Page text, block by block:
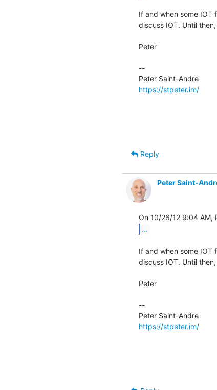
If and when some IOT
discuss IOT. Until
Peter
--
https://stpeter.im/
Reply
Peter Saint-
...
If and when some IOT
discuss IOT. Until
Peter
--
https://stpeter.im/